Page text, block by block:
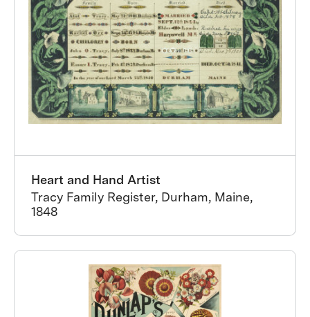
Heart and Hand Artist
Tracy Family Register, Durham, Maine,
1848